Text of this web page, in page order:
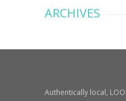
ARCHIVES
Authentically local,